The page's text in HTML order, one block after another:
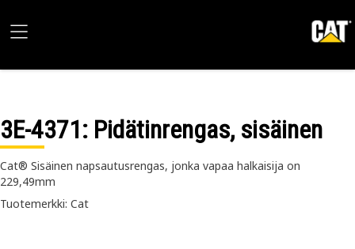
3E-4371: Pidätinrengas, sisäinen
Cat® Sisäinen napsautusrengas, jonka vapaa halkaisija on
229,49mm
Tuotemerkki: Cat